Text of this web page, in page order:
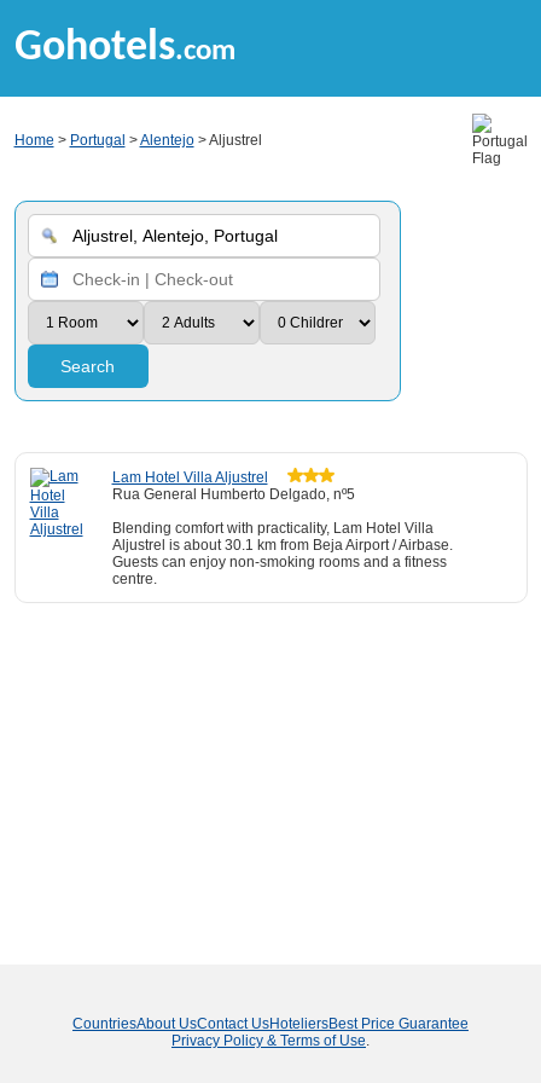
Gohotels.com
Home > Portugal >Alentejo> Aljustrel
Search
Lam Hotel Villa Aljustrel
Rua General Humberto Delgado, nº5
Blending comfort with practicality, Lam Hotel Villa
Aljustrel is about 30.1 km from Beja Airport / Airbase.
Guests can enjoy non-smoking rooms and a fitness
centre.
CountriesAbout UsContact UsHoteliersBest Price Guarantee
Privacy Policy & Terms of Use.